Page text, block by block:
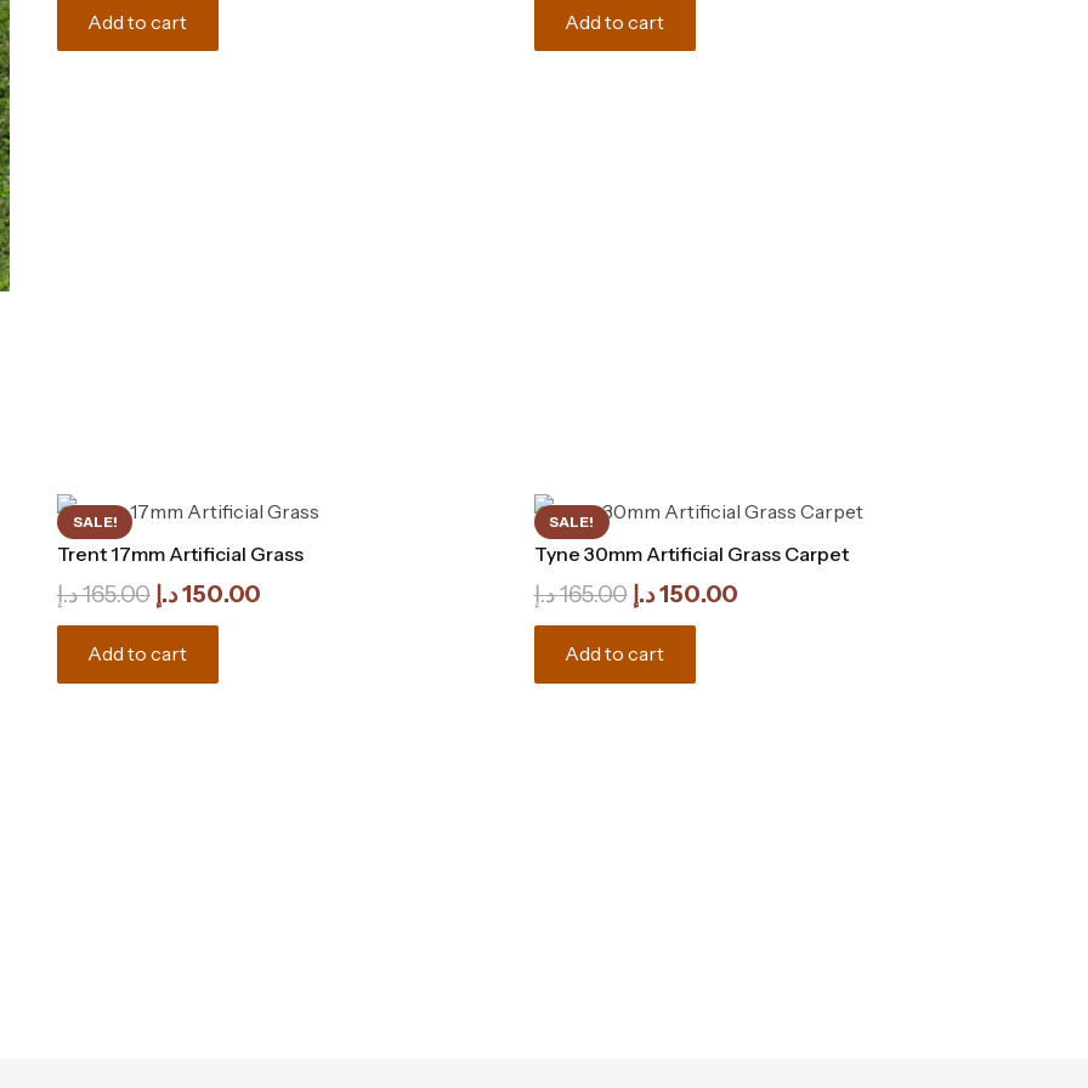
was:
Add to cart
was:
Add to cart
SALE!
Trent 17mm Artificial Grass
165.00د.إ
Original
price
was:
150.00د.إ
Current
Add to cart
SALE!
Tyne 30mm Artificial Grass Carpet
165.00د.إ
Original
price
was:
150.00د.إ
Current
Add to cart